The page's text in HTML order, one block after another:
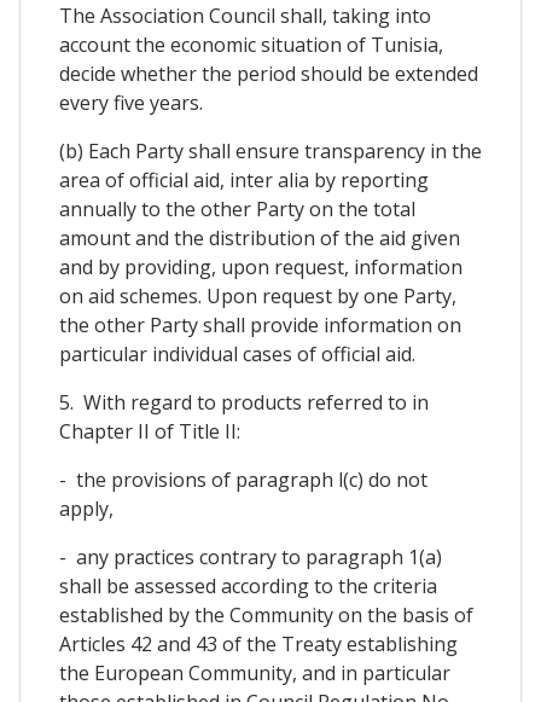
The Association Council shall, taking into
account the economic situation of Tunisia,
decide whether the period should be extended
every five years.
(b) Each Party shall ensure transparency in the
area of official aid, inter alia by reporting
annually to the other Party on the total
amount and the distribution of the aid given
and by providing, upon request, information
on aid schemes. Upon request by one Party,
the other Party shall provide information on
particular individual cases of official aid.
5. With regard to products referred to in
Chapter II of Title II:
- the provisions of paragraph l(c) do not
apply,
- any practices contrary to paragraph 1(a)
shall be assessed according to the criteria
established by the Community on the basis of
Articles 42 and 43 of the Treaty establishing
the European Community, and in particular